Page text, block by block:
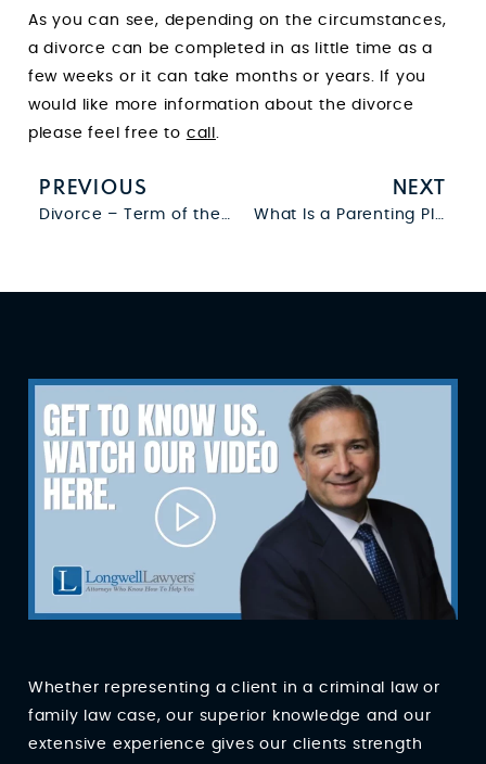
As you can see, depending on the circumstances,
a divorce can be completed in as little time as a
few weeks or it can take months or years. If you
would like more information about the divorce
please feel free to call
PREVIOUS NEXT
Whether representing a client in a criminal law or
family law case, our superior knowledge and our
extensive experience gives our clients strength